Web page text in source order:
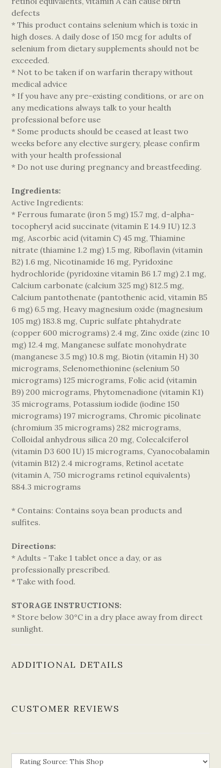
defects
* This product contains selenium which is toxic in
high doses. A daily dose of 150 mcg for adults of
selenium from dietary supplements should not be
exceeded.
* Not to be taken if on warfarin therapy without
medical advice
* If you have any pre-existing conditions, or are on
any medications always talk to your health
professional before use
* Some products should be ceased at least two
weeks before any elective surgery, please confirm
with your health professional
* Do not use during pregnancy and breastfeeding.
Ingredients:
Active Ingredients:
* Ferrous fumarate (iron 5 mg) 15.7 mg, d-alpha-
tocopheryl acid succinate (vitamin E 14.9 IU) 12.3
mg, Ascorbic acid (vitamin C) 45 mg, Thiamine
nitrate (thiamine 1.2 mg) 1.5 mg, Riboflavin (vitamin
B2) 1.6 mg, Nicotinamide 16 mg, Pyridoxine
hydrochloride (pyridoxine vitamin B6 1.7 mg) 2.1 mg,
Calcium carbonate (calcium 325 mg) 812.5 mg,
Calcium pantothenate (pantothenic acid, vitamin B5
6 mg) 6.5 mg, Heavy magnesium oxide (magnesium
105 mg) 183.8 mg, Cupric sulfate phtahydrate
(copper 600 micrograms) 2.4 mg, Zinc oxide (zinc 10
mg) 12.4 mg, Manganese sulfate monohydrate
(manganese 3.5 mg) 10.8 mg, Biotin (vitamin H) 30
micrograms, Selenomethionine (selenium 50
micrograms) 125 micrograms, Folic acid (vitamin
B9) 200 micrograms, Phytomenadione (vitamin K1)
35 micrograms, Potassium iodide (iodine 150
micrograms) 197 micrograms, Chromic picolinate
(chromium 35 micrograms) 282 micrograms,
Colloidal anhydrous silica 20 mg, Colecalciferol
(vitamin D3 600 IU) 15 micrograms, Cyanocobalamin
(vitamin B12) 2.4 micrograms, Retinol acetate
(vitamin A, 750 micrograms retinol equivalents)
884.3 micrograms
* Contains: Contains soya bean products and
sulfites.
Directions:
* Adults - Take 1 tablet once a day, or as
professionally prescribed.
* Take with food.
STORAGE INSTRUCTIONS:
* Store below 30°C in a dry place away from direct
sunlight.
ADDITIONAL DETAILS
CUSTOMER REVIEWS